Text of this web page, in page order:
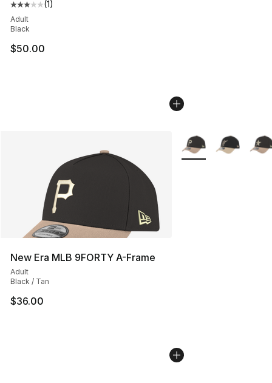
Average customer rating - [3 out of 5 stars], 1 reviews
(1)
Adult
Black
$50.00
New Era MLB 9FORTY A-Frame
Adult
Black / Tan
$36.00
More Colors